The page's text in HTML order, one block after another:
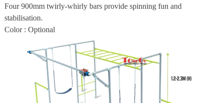
Four 900mm twirly-whirly bars provide spinning fun and
stabilisation.
Color : Optional